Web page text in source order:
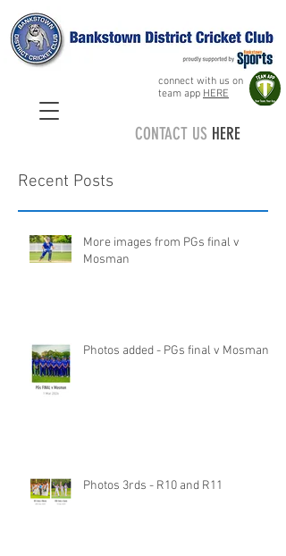
connect with us on
team app HERE
CONTACT US HERE
Recent Posts
More images from PGs final v
Mosman
Photos added - PGs final v Mosman
Photos 3rds - R10 and R11